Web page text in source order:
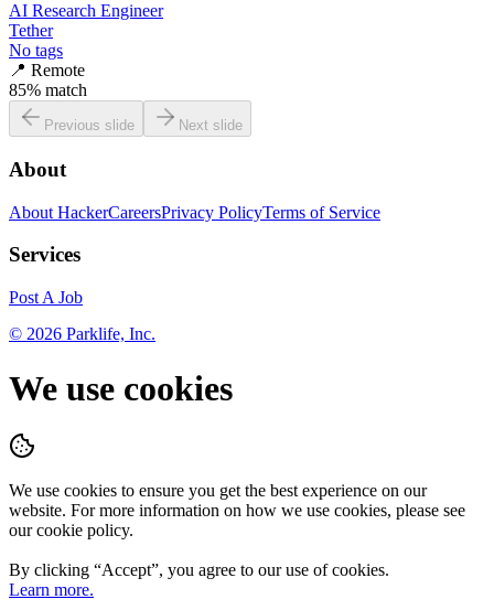
AI Research Engineer
Tether
No tags
📍 Remote
85% match
Previous slide Next slide
About
About HackerCareersPrivacy PolicyTerms of Service
Services
Post A Job
© 2026 Parklife, Inc.
We use cookies
We use cookies to ensure you get the best experience on our
website. For more information on how we use cookies, please see
our cookie policy.
By clicking “Accept”, you agree to our use of cookies.
Learn more.